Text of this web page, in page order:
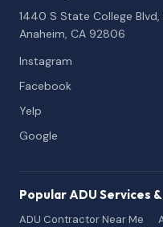
1440 S State College Blvd,
Anaheim, CA 92806
Instagram
Facebook
Yelp
Google
Popular ADU Services
ADU Contractor Near Me